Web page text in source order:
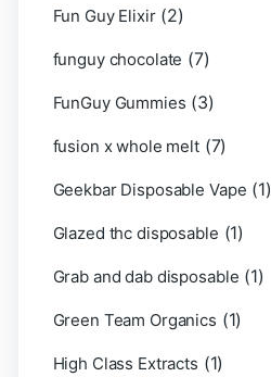
Fun Guy Elixir (2)
funguy chocolate​ (7)
FunGuy Gummies (3)
fusion x whole melt (7)
Geekbar Disposable Vape (1)
Glazed thc disposable (1)
Grab and dab disposable (1)
Green Team Organics (1)
High Class Extracts (1)